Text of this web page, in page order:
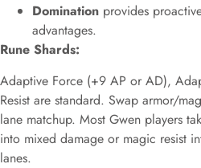
Domination provides
advantages.
Rune Shards:
Adaptive Force (+9 AP or AD),
Resist are standard. Swap armor/
lane matchup. Most Gwen players
into mixed damage or magic resist
lanes.